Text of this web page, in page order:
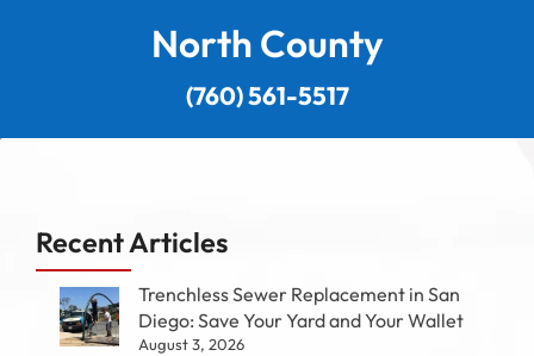
North County
(760) 561-5517
Recent Articles
Trenchless Sewer Replacement in San
Diego: Save Your Yard and Your Wallet
August 3, 2026